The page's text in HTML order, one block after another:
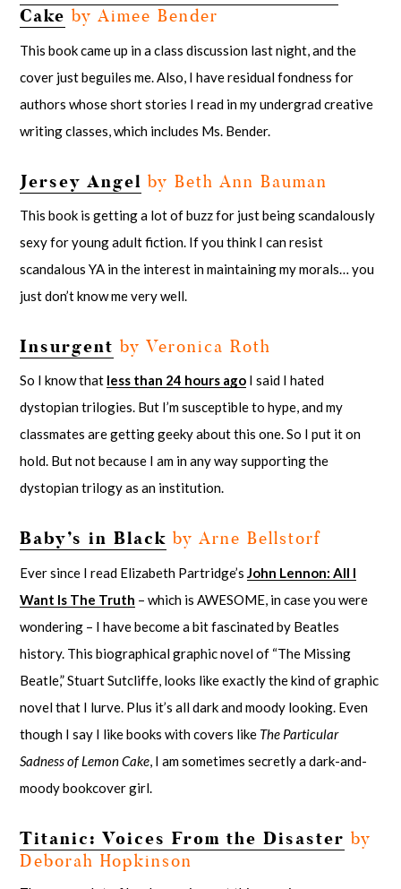
Cake by Aimee Bender
This book came up in a class discussion last night, and the
cover just beguiles me. Also, I have residual fondness for
authors whose short stories I read in my undergrad creative
writing classes, which includes Ms. Bender.
Jersey Angel by Beth Ann Bauman
This book is getting a lot of buzz for just being scandalously
sexy for young adult fiction. If you think I can resist
scandalous YA in the interest in maintaining my morals… you
just don’t know me very well.
Insurgent by Veronica Roth
So I know that less than 24 hours ago I said I hated
dystopian trilogies. But I’m susceptible to hype, and my
classmates are getting geeky about this one. So I put it on
hold. But not because I am in any way supporting the
dystopian trilogy as an institution.
Baby’s in Black by Arne Bellstorf
Ever since I read Elizabeth Partridge’sJohn Lennon: All I
Want Is The Truth – which is AWESOME, in case you were
wondering – I have become a bit fascinated by Beatles
history. This biographical graphic novel of “The Missing
Beatle,” Stuart Sutcliffe, looks like exactly the kind of graphic
novel that I lurve. Plus it’s all dark and moody looking. Even
though I say I like books with covers like The Particular
Sadness of Lemon Cake, I am sometimes secretly a dark-and-
moody bookcover girl.
Titanic: Voices From the Disaster by
Deborah Hopkinson